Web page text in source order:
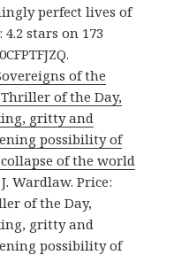
perfect lives of
stars on 173
of the
of the Day,
gritty and
possibility of
of the world
Wardlaw. Price:
of the Day,
gritty and
possibility of